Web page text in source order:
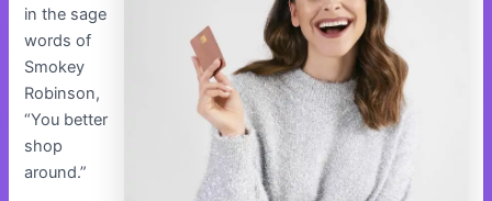
in the sage
words of
Smokey
Robinson,
“You better
shop
around.”